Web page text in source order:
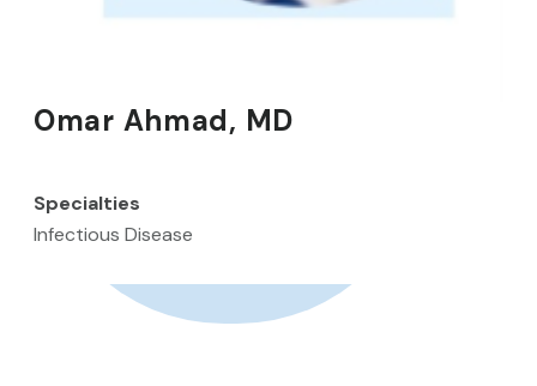
Omar Ahmad, MD
Specialties
Infectious Disease